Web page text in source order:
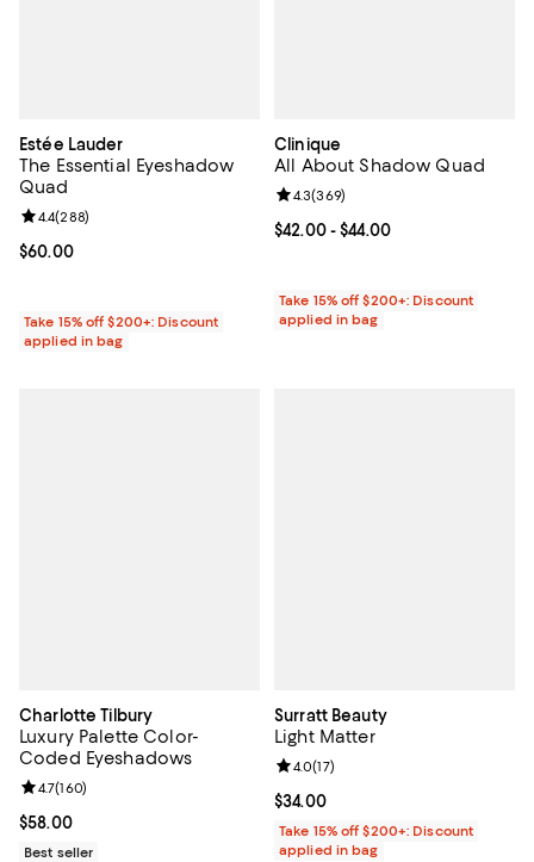
Estée Lauder
The Essential Eyeshadow
Quad
Current price $60.00; ;
$60.00
Review rating: 4.4 out of 5; 288 reviews;
4.4(288)
Take 15% off $200+: Discount
applied in bag
Clinique
All About Shadow Quad
Current price From $42.00 to
$42.00- $44.00
Review rating: 4.3 out of 5; 369
4.3(369)
Take 15% off $200+: Discount
applied in bag
Charlotte Tilbury
Luxury Palette Color-
Coded Eyeshadows
Current price $58.00; ;
$58.00
Review rating: 4.7 out of 5; 160 reviews;
4.7(160)
Best seller
Surratt Beauty
Light Matter
Current price $34.00; ;
$34.00
Review rating: 4.0 out of 5; 17
4.0(17)
Take 15% off $200+: Discount
applied in bag